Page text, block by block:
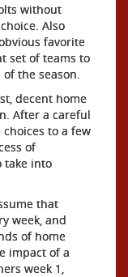
without
Also
favorite
set of teams to
the season.
decent home
After a careful
to a few
of
take into
that
week, and
of home
impact of a
week 1,